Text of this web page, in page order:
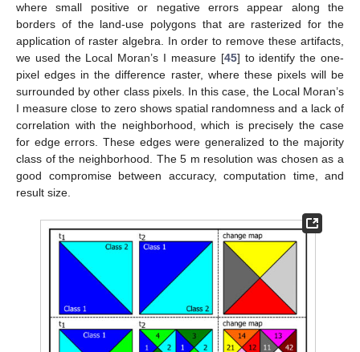
where small positive or negative errors appear along the
borders of the land-use polygons that are rasterized for the
application of raster algebra. In order to remove these artifacts,
we used the Local Moran’s I measure [45] to identify the one-
pixel edges in the difference raster, where these pixels will be
surrounded by other class pixels. In this case, the Local Moran’s
I measure close to zero shows spatial randomness and a lack of
correlation with the neighborhood, which is precisely the case
for edge errors. These edges were generalized to the majority
class of the neighborhood. The 5 m resolution was chosen as a
good compromise between accuracy, computation time, and
result size.